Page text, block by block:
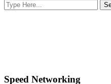
Speed Networking